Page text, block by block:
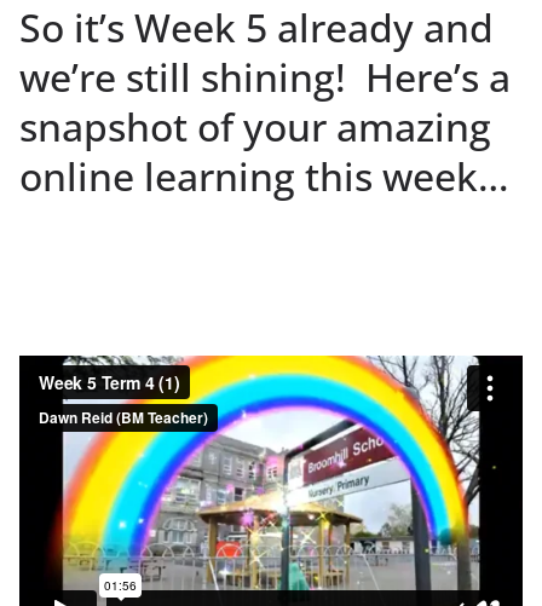
So it’s Week 5 already and
we’re still shining! Here’s a
snapshot of your amazing
online learning this week…